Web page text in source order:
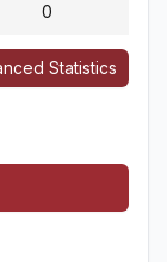
0
Statistics